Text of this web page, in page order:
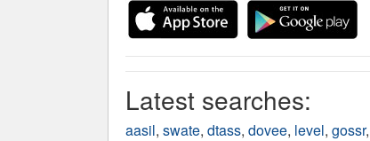
Latest searches:
aasil, swate, dtass, dovee, level, gossr,